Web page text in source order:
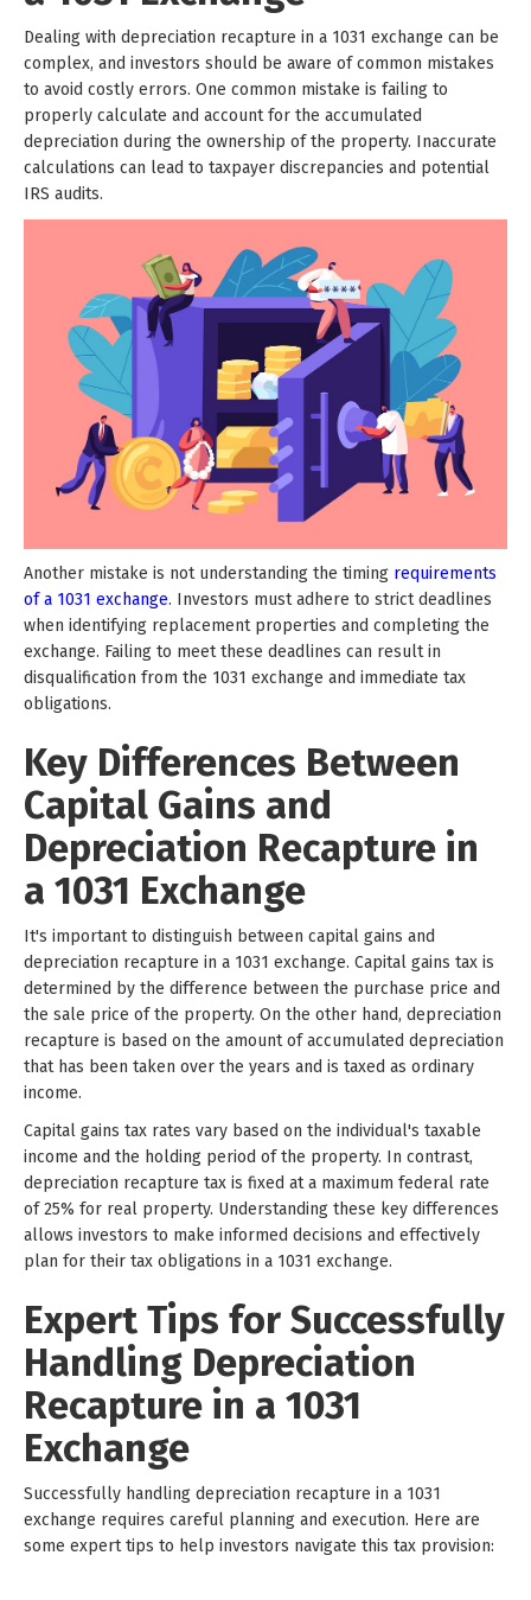
Dealing with depreciation recapture in a 1031 exchange can be
complex, and investors should be aware of common mistakes
to avoid costly errors. One common mistake is failing to
properly calculate and account for the accumulated
depreciation during the ownership of the property. Inaccurate
calculations can lead to taxpayer discrepancies and potential
IRS audits.
Another mistake is not understanding the timing requirements
of a 1031 exchange. Investors must adhere to strict deadlines
when identifying replacement properties and completing the
exchange. Failing to meet these deadlines can result in
disqualification from the 1031 exchange and immediate tax
obligations.
Key Differences Between
Capital Gains and
Depreciation Recapture in
a 1031 Exchange
It's important to distinguish between capital gains and
depreciation recapture in a 1031 exchange. Capital gains tax is
determined by the difference between the purchase price and
the sale price of the property. On the other hand, depreciation
recapture is based on the amount of accumulated depreciation
that has been taken over the years and is taxed as ordinary
income.
Capital gains tax rates vary based on the individual's taxable
income and the holding period of the property. In contrast,
depreciation recapture tax is fixed at a maximum federal rate
of 25% for real property. Understanding these key differences
allows investors to make informed decisions and effectively
plan for their tax obligations in a 1031 exchange.
Expert Tips for Successfully
Handling Depreciation
Recapture in a 1031
Exchange
Successfully handling depreciation recapture in a 1031
exchange requires careful planning and execution. Here are
some expert tips to help investors navigate this tax provision: